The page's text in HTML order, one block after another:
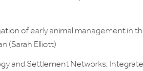
of early animal management in
(Sarah Elliott)
and Settlement Networks: